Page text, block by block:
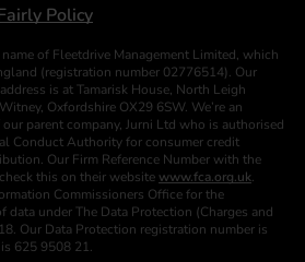
Policy
of Fleetdrive Management Limited, which
(registration number 02776514). Our
is at Tamarisk House, North Leigh
Oxfordshire OX29 6SW. We’re an
parent company, Jurni Ltd who is authorised
Conduct Authority for consumer credit
Our Firm Reference Number with the
this on their website www.fca.org.uk.
Commissioners Office for the
under The Data Protection (Charges and
Our Data Protection registration number is
625 9508 21.